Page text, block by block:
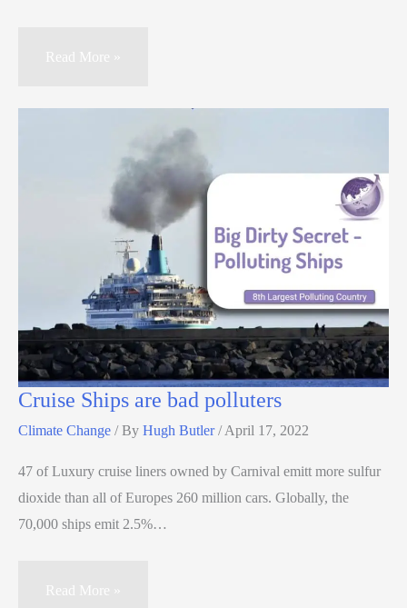
Read More »
Cruise Ships are bad polluters
Climate Change / By Hugh Butler/April 17, 2022
47 of Luxury cruise liners owned by Carnival emitt more sulfur
dioxide than all of Europes 260 million cars. Globally, the
70,000 ships emit 2.5%…
Read More »